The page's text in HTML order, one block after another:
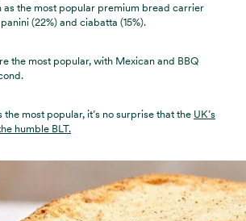
as the most popular premium bread carrier
(22%) and ciabatta (15%).
the most popular, with Mexican and BBQ
most popular, it’s no surprise that the UK’s
humble BLT.